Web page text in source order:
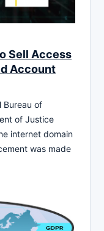
Sell Access
Account
Bureau of
of Justice
internet domain
was made